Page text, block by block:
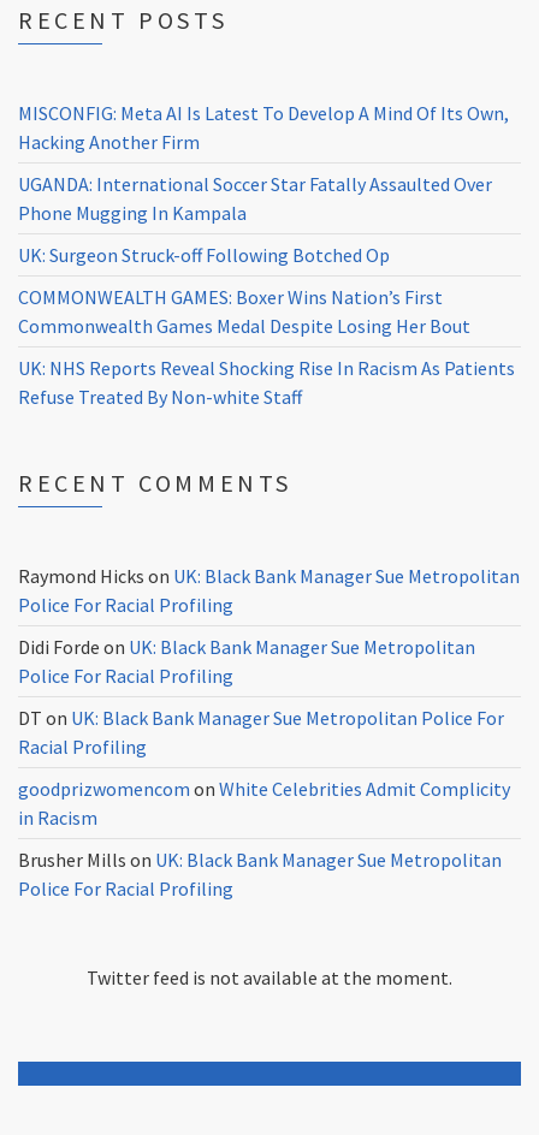
RECENT POSTS
MISCONFIG: Meta AI Is Latest To Develop A Mind Of Its Own,
Hacking Another Firm
UGANDA: International Soccer Star Fatally Assaulted Over
Phone Mugging In Kampala
UK: Surgeon Struck-off Following Botched Op
COMMONWEALTH GAMES: Boxer Wins Nation’s First
Commonwealth Games Medal Despite Losing Her Bout
UK: NHS Reports Reveal Shocking Rise In Racism As Patients
Refuse Treated By Non-white Staff
RECENT COMMENTS
Raymond Hicks on UK: Black Bank Manager Sue Metropolitan
Police For Racial Profiling
Didi Forde on UK: Black Bank Manager Sue Metropolitan
Police For Racial Profiling
DT on UK: Black Bank Manager Sue Metropolitan Police For
Racial Profiling
goodprizwomencom on White Celebrities Admit Complicity
in Racism
Brusher Mills on UK: Black Bank Manager Sue Metropolitan
Police For Racial Profiling
Twitter feed is not available at the moment.